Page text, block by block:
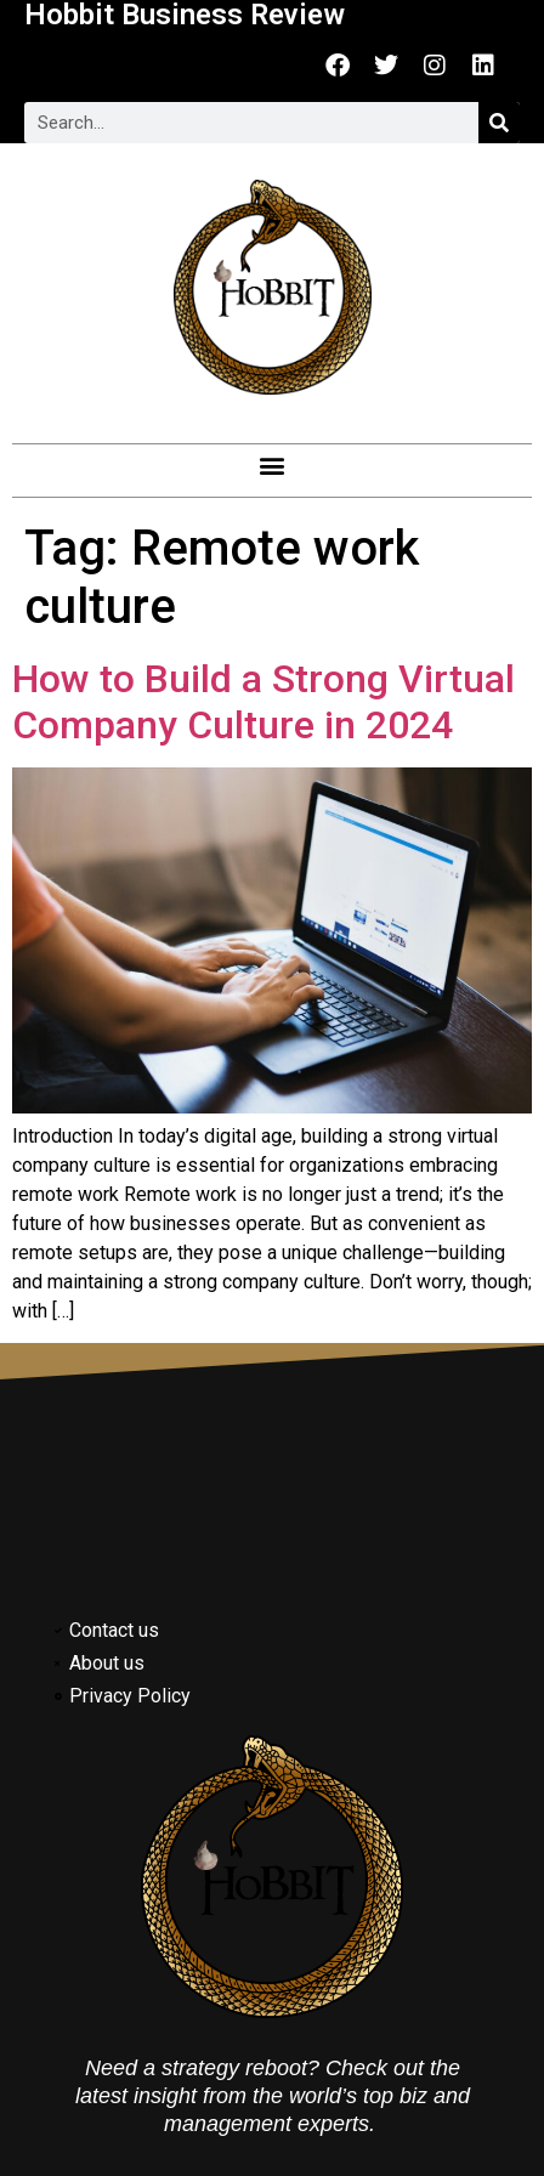
Hobbit Business Review
Tag: Remote work
culture
How to Build a Strong Virtual
Company Culture in 2024
Introduction In today’s digital age, building a strong virtual
company culture is essential for organizations embracing
remote work Remote work is no longer just a trend; it’s the
future of how businesses operate. But as convenient as
remote setups are, they pose a unique challenge—building
and maintaining a strong company culture. Don’t worry, though;
with […]
Contact us
About us
Privacy Policy
Need a strategy reboot? Check out the
latest insight from the world’s top biz and
management experts.